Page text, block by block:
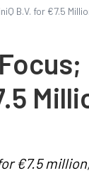
B.V. for €7.5
€7.5 million,